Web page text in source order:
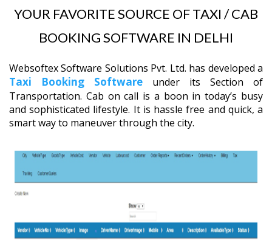
YOUR FAVORITE SOURCE OF TAXI / CAB
BOOKING SOFTWARE IN DELHI
Websoftex Software Solutions Pvt. Ltd. has developed a
Taxi Booking Software under its Section of
Transportation. Cab on call is a boon in today’s busy
and sophisticated lifestyle. It is hassle free and quick, a
smart way to maneuver through the city.